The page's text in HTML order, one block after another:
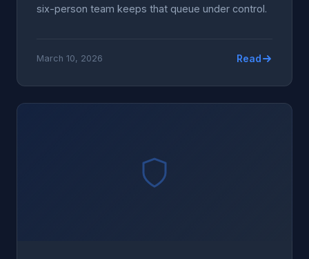
six-person team keeps that queue under control.
March 10, 2026 Read